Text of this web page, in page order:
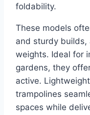
foldability.
These models
and sturdy builds,
weights. Ideal for
gardens, they
active.
trampolines
spaces while